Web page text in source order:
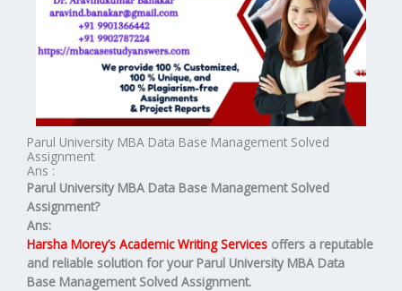
Parul University MBA Data Base Management Solved
Assignment
Ans :
Parul University MBA Data Base ManagementSolved
Assignment?
Ans:
Harsha Morey’s Academic Writing Services offers a reputable
and reliable solution for yourParul University MBA Data
Base Management Solved Assignment.